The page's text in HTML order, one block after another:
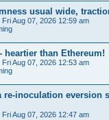
usual wide,
Fri Aug 07, 2026 12:59 am
heartier than Ethereum!
Fri Aug 07, 2026 12:53 am
re-inoculation eversion
Fri Aug 07, 2026 12:47 am